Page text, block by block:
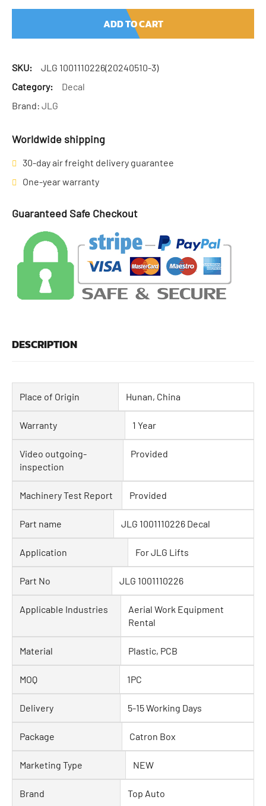
ADD TO CART
SKU:
JLG 1001110226(20240510-3)
Category:
Decal
Brand: JLG
Worldwide shipping
30-day air freight delivery guarantee
One-year warranty
Guaranteed Safe Checkout
DESCRIPTION
Place of Origin Hunan, China
Warranty 1 Year
Video outgoing-
inspection
Provided
Machinery Test Report Provided
Part name JLG 1001110226 Decal
Application For JLG Lifts
Part No JLG 1001110226
Applicable Industries
Aerial Work Equipment
Rental
Material Plastic, PCB
MOQ 1PC
Delivery 5-15 Working Days
Package Catron Box
Marketing Type NEW
Brand Top Auto